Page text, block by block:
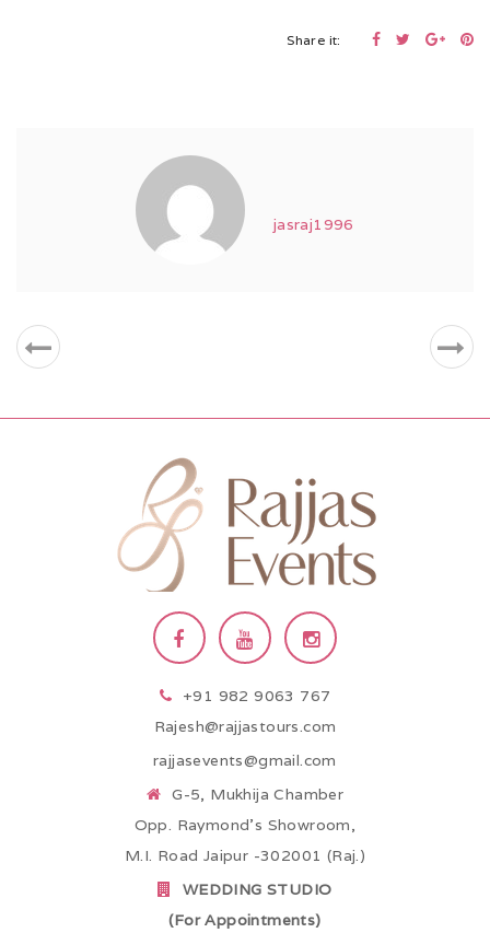
Share it:
jasraj1996
+91 982 9063 767
Rajesh@rajjastours.com
rajjasevents@gmail.com
G-5, Mukhija Chamber
Opp. Raymond’s Showroom,
M.I. Road Jaipur -302001 (Raj.)
WEDDING STUDIO
(For Appointments)